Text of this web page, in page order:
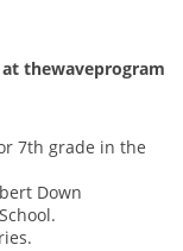
thewaveprogram
7th grade in the
Down